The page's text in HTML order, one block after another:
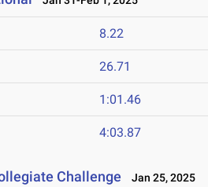
8.22
26.71
1:01.46
4:03.87
Challenge Jan 25, 2025